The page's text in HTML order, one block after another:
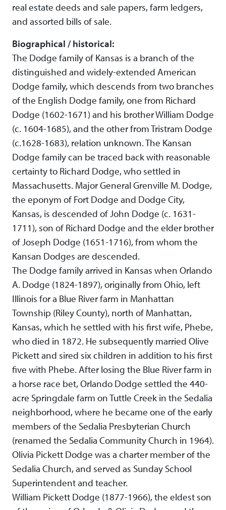
real estate deeds and sale papers, farm ledgers,
and assorted bills of sale.
Biographical / historical:
The Dodge family of Kansas is a branch of the
distinguished and widely-extended American
Dodge family, which descends from two branches
of the English Dodge family, one from Richard
Dodge (1602-1671) and his brother William Dodge
(c. 1604-1685), and the other from Tristram Dodge
(c.1628-1683), relation unknown. The Kansan
Dodge family can be traced back with reasonable
certainty to Richard Dodge, who settled in
Massachusetts. Major General Grenville M. Dodge,
the eponym of Fort Dodge and Dodge City,
Kansas, is descended of John Dodge (c. 1631-
1711), son of Richard Dodge and the elder brother
of Joseph Dodge (1651-1716), from whom the
Kansan Dodges are descended.
The Dodge family arrived in Kansas when Orlando
A. Dodge (1824-1897), originally from Ohio, left
Illinois for a Blue River farm in Manhattan
Township (Riley County), north of Manhattan,
Kansas, which he settled with his first wife, Phebe,
who died in 1872. He subsequently married Olive
Pickett and sired six children in addition to his first
five with Phebe. After losing the Blue River farm in
a horse race bet, Orlando Dodge settled the 440-
acre Springdale farm on Tuttle Creek in the Sedalia
neighborhood, where he became one of the early
members of the Sedalia Presbyterian Church
(renamed the Sedalia Community Church in 1964).
Olivia Pickett Dodge was a charter member of the
Sedalia Church, and served as Sunday School
Superintendent and teacher.
William Pickett Dodge (1877-1966), the eldest son